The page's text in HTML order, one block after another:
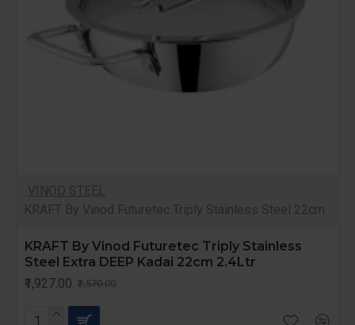
VINOD STEEL
KRAFT By Vinod Futuretec Triply Stainless Steel 22cm
KRAFT By Vinod Futuretec Triply Stainless
Steel Extra DEEP Kadai 22cm 2.4Ltr
₹1,927.00 ₹2,570.00